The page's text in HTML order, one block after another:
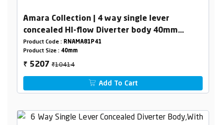
Amara Collection | 4 way single lever
concealed HI-flow Diverter body 40mm
(2inlet,2outlet) Combined Set
Product Code : RNAMA81P41
Product Size : 40mm
₹ 5207₹10414
Add To Cart